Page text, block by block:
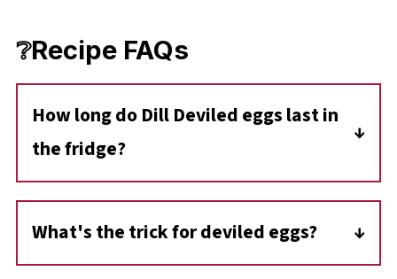
❔Recipe FAQs
How long do Dill Deviled eggs last in
the fridge?
Deviled Eggs should be consumed within two
days. This is generally considered the
maximum amount of time deviled eggs
remain safe to eat when stored in the
What's the trick for deviled eggs?
The trick to deviled eggs is using a little sugar